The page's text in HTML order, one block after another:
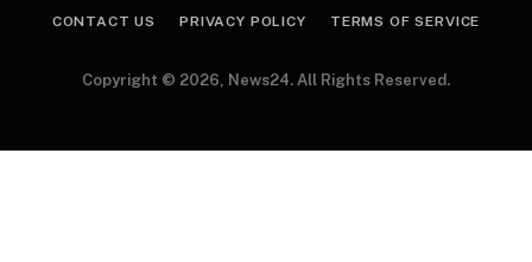
CONTACT US PRIVACY POLICY TERMS OF SERVICE
Copyright © 2026, News24. All Rights Reserved.